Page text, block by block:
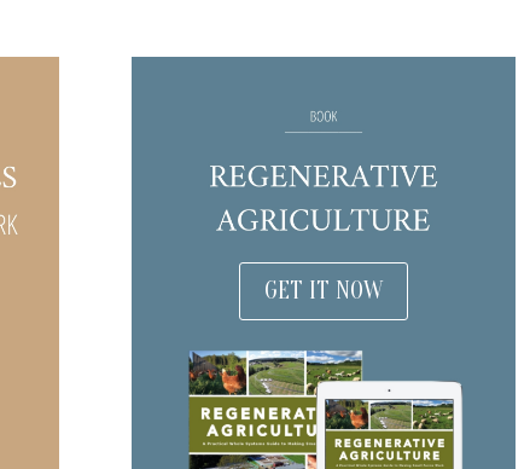
GET IT NOW